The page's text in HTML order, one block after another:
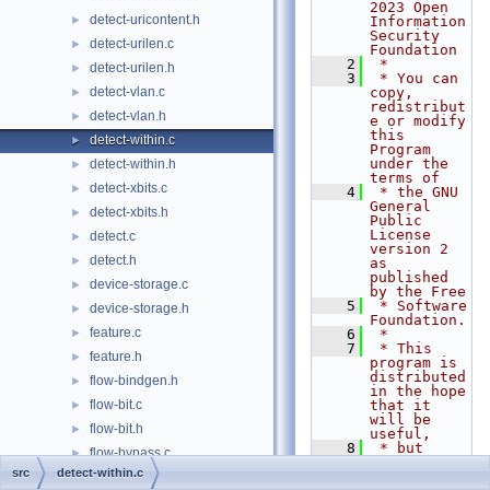
► detect-uricontent.h
► detect-urilen.c
► detect-urilen.h
► detect-vlan.c
► detect-vlan.h
► detect-within.c
► detect-within.h
► detect-xbits.c
► detect-xbits.h
► detect.c
► detect.h
► device-storage.c
► device-storage.h
► feature.c
► feature.h
► flow-bindgen.h
► flow-bit.c
► flow-bit.h
► flow-bypass.c
► flow-bypass.h
2023 Open
Information
Security
Foundation
    2
*
    3
* You can
copy,
redistribut
e or modify
this
Program
under the
terms of
    4
* the GNU
General
Public
License
version 2
as
published
by the Free
    5
* Software
Foundation.
    6
*
    7
* This
program is
distributed
in the hope
that it
will be
useful,
    8
* but
src detect-within.c